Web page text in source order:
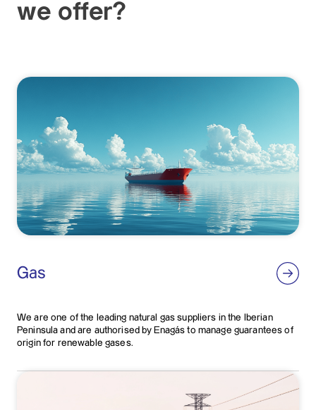
we offer?
Gas
We are one of the leading natural gas suppliers in the Iberian
Peninsula and are authorised by Enagás to manage guarantees of
origin for renewable gases.